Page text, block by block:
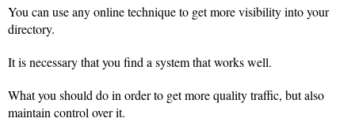
You can use any online technique to get more visibility into your
directory.
It is necessary that you find a system that works well.
What you should do in order to get more quality traffic, but also
maintain control over it.